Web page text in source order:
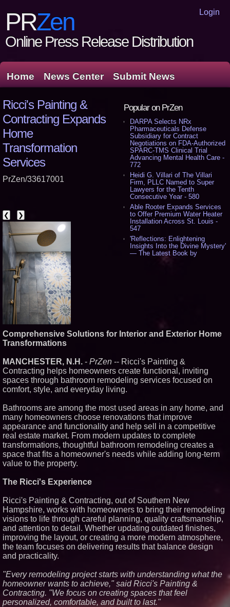
Login
PRZen
Online Press Release Distribution
Home News Center Submit News
Popular on PrZen
DARPA Selects NRx
Pharmaceuticals Defense
Subsidiary for Contract
Negotiations on FDA-Authorized
SPARC-TMS Clinical Trial
Advancing Mental Health Care -
772
Heidi G. Villari of The Villari
Firm, PLLC Named to Super
Lawyers for the Tenth
Consecutive Year - 580
Able Rooter Expands Services
to Offer Premium Water Heater
Installation Across St. Louis -
547
'Reflections: Enlightening
Insights Into the Divine Mystery'
— The Latest Book by
Philosopher Steven Colborne -
AI Visibility Labs LLC - Dallas
Boardroom: Aston Martin and
Aramco Formula One
Partnership Accelerates Circle8
Group: (N A S D A Q: CIRC) -
Cossolotto – Author of Harness
Your PromisePower -- Published
in July 2026 Enterprise World
Magazine - 390
L2 Aviation Selected for U.S. Air
Force KC-46 CASPER Multiple
Award Contract - 378
Ecosystem, Launches
Trademark Process, and
Secures IFOL Speaker
Invitation
The City's Most Elegant Open-
Air Dinner Party Returns
September 12, 2026
Carpenter Ant Damage — J&J
Exterminating Explains How to
Protect Your Home
RPR Promotes Emily Line to
Chief Strategy Officer and
Ricci's Painting &
Contracting Expands
Home
Transformation
Services
PrZen/33617001
❮ ❯
Comprehensive Solutions for Interior and Exterior Home
Transformations
MANCHESTER, N.H. - PrZen -- Ricci's Painting &
Contracting helps homeowners create functional, inviting
spaces through bathroom remodeling services focused on
comfort, style, and everyday living.
Bathrooms are among the most used areas in any home, and
many homeowners choose renovations that improve
appearance and functionality and help sell in a competitive
real estate market. From modern updates to complete
transformations, thoughtful bathroom remodeling creates a
space that fits a homeowner's needs while adding long-term
value to the property.
The Ricci's Experience
Ricci's Painting & Contracting, out of Southern New
Hampshire, works with homeowners to bring their remodeling
visions to life through careful planning, quality craftsmanship,
and attention to detail. Whether updating outdated finishes,
improving the layout, or creating a more modern atmosphere,
the team focuses on delivering results that balance design
and practicality.
"Every remodeling project starts with understanding what the
homeowner wants to achieve," said Ricci's Painting &
Contracting. "We focus on creating spaces that feel
personalized, comfortable, and built to last."